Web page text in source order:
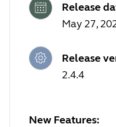
Release
May 27,
Release
2.4.4
New Features: